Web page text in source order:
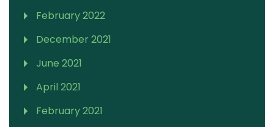
February 2022
December 2021
June 2021
April 2021
February 2021